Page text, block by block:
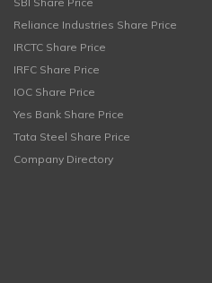
Reliance Industries Share Price
IRCTC Share Price
IRFC Share Price
IOC Share Price
Yes Bank Share Price
Tata Steel Share Price
Company Directory